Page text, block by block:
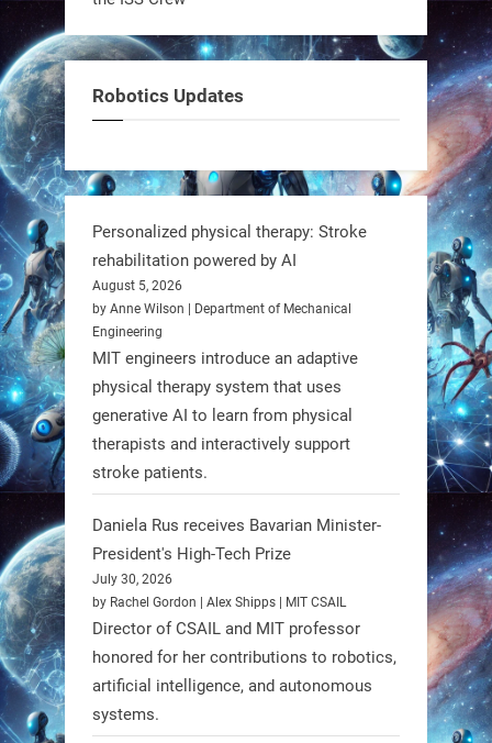
It’s not flashy. It’s not AI-powered.
But it’s showing how simple robotics
communities. #Robotics
RobotNext
@RobotNext 1 year ago
Humanoid robots aren’t just evolving
—they’re entering the next phase of
artificial evolution. #Robots
https://t.co/iIb2lUrJdh
3 3
RobotNext
@RobotNext 1 year ago
Scientists at #EPFL and
#WageningenUniversity have
unveiled biodegradable boat robots
Robotics Updates
Personalized physical therapy: Stroke
rehabilitation powered by AI
August 5, 2026
by Anne Wilson | Department of Mechanical
Engineering
MIT engineers introduce an adaptive
physical therapy system that uses
generative AI to learn from physical
therapists and interactively support
stroke patients.
Daniela Rus receives Bavarian Minister-
President's High-Tech Prize
July 30, 2026
by Rachel Gordon | Alex Shipps | MIT CSAIL
Director of CSAIL and MIT professor
honored for her contributions to robotics,
artificial intelligence, and autonomous
systems.